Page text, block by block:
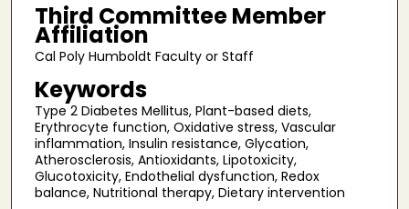
Third Committee Member
Affiliation
Cal Poly Humboldt Faculty or Staff
Keywords
Type 2 Diabetes Mellitus, Plant-based diets,
Erythrocyte function, Oxidative stress, Vascular
inflammation, Insulin resistance, Glycation,
Atherosclerosis, Antioxidants, Lipotoxicity,
Glucotoxicity, Endothelial dysfunction, Redox
balance, Nutritional therapy, Dietary intervention